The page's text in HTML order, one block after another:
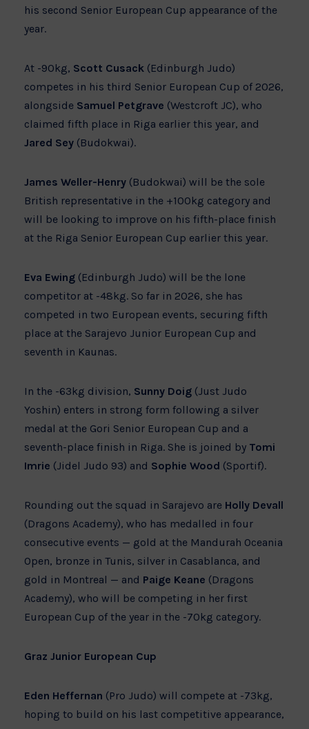
his second Senior European Cup appearance of the
year.
At -90kg, Scott Cusack (Edinburgh Judo)
competes in his third Senior European Cup of 2026,
alongside Samuel Petgrave (Westcroft JC), who
claimed fifth place in Riga earlier this year, and
Jared Sey (Budokwai).
James Weller-Henry (Budokwai) will be the sole
British representative in the +100kg category and
will be looking to improve on his fifth-place finish
at the Riga Senior European Cup earlier this year.
Eva Ewing (Edinburgh Judo) will be the lone
competitor at -48kg. So far in 2026, she has
competed in two European events, securing fifth
place at the Sarajevo Junior European Cup and
seventh in Kaunas.
In the -63kg division, Sunny Doig (Just Judo
Yoshin) enters in strong form following a silver
medal at the Gori Senior European Cup and a
seventh-place finish in Riga. She is joined by Tomi
Imrie (Jidel Judo 93) and Sophie Wood (Sportif).
Rounding out the squad in Sarajevo are Holly Devall
(Dragons Academy), who has medalled in four
consecutive events — gold at the Mandurah Oceania
Open, bronze in Tunis, silver in Casablanca, and
gold in Montreal — and Paige Keane (Dragons
Academy), who will be competing in her first
European Cup of the year in the -70kg category.
Graz Junior European Cup
Eden Heffernan (Pro Judo) will compete at -73kg,
hoping to build on his last competitive appearance,